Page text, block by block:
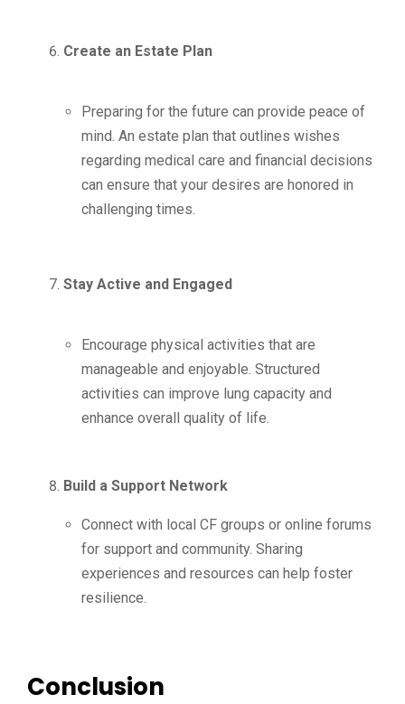
Create an Estate Plan
Preparing for the future can provide peace of
mind. An estate plan that outlines wishes
regarding medical care and financial decisions
can ensure that your desires are honored in
challenging times.
Stay Active and Engaged
Encourage physical activities that are
manageable and enjoyable. Structured
activities can improve lung capacity and
enhance overall quality of life.
Build a Support Network
Connect with local CF groups or online forums
for support and community. Sharing
experiences and resources can help foster
resilience.
Conclusion